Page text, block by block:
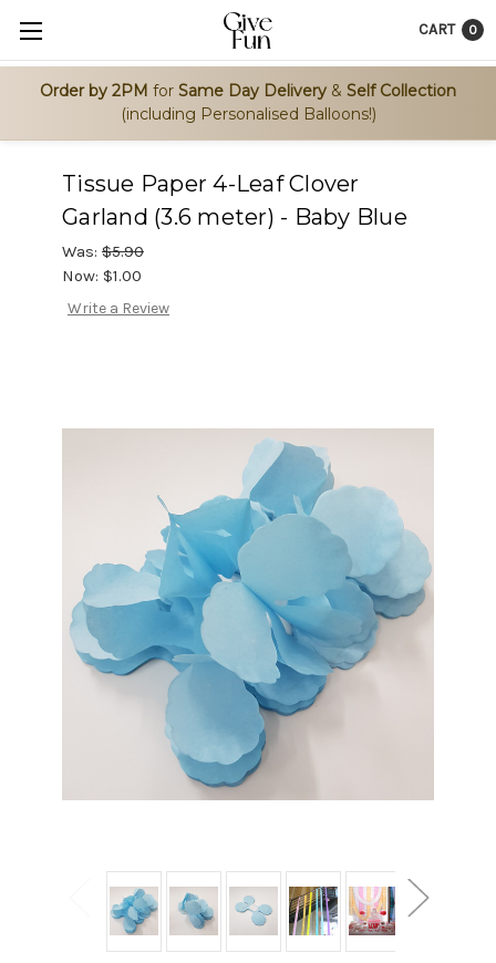
Order by 2PM for Same Day Delivery & Self Collection
(including Personalised Balloons!)
CART 0
Tissue Paper 4-Leaf Clover
Garland (3.6 meter) - Baby Blue
Was: $5.90
Now: $1.00
Write a Review